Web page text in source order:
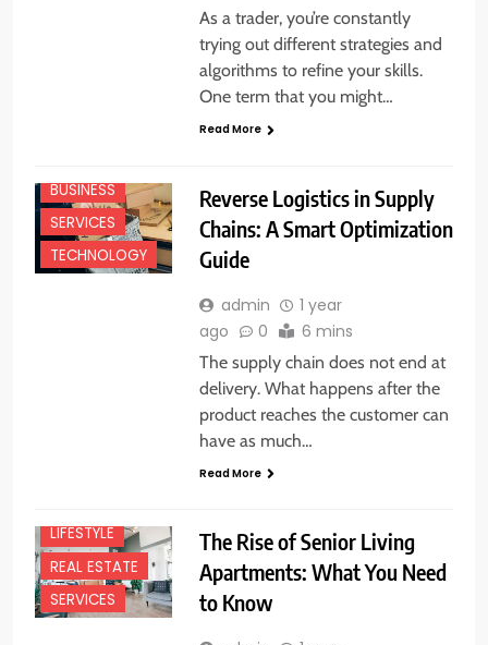
As a trader, you’re constantly
trying out different strategies and
algorithms to refine your skills.
One term that you might…
Read More
BUSINESS
SERVICES
TECHNOLOGY
Reverse Logistics in Supply
Chains: A Smart Optimization
Guide
admin
1 year
ago
0 6 mins
The supply chain does not end at
delivery. What happens after the
product reaches the customer can
have as much…
Read More
LIFESTYLE
REAL ESTATE
SERVICES
The Rise of Senior Living
Apartments: What You Need
to Know